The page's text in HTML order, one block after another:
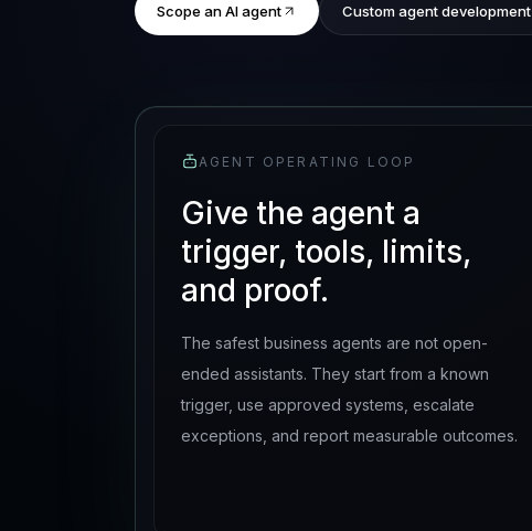
Scope an AI agent Custom agent development
AGENT OPERATING LOOP
Give the agent a
trigger, tools, limits,
and proof.
The safest business agents are not open-
ended assistants. They start from a known
trigger, use approved systems, escalate
exceptions, and report measurable outcomes.